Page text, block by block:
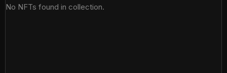
No NFTs found in collection.